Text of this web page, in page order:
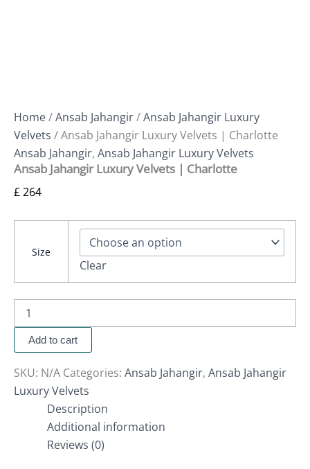
Home/Ansab Jahangir/Ansab Jahangir Luxury
Velvets / Ansab Jahangir Luxury Velvets | Charlotte
Ansab Jahangir, Ansab Jahangir Luxury Velvets
Ansab Jahangir Luxury Velvets | Charlotte
£264
Size
Clear
Add to cart
SKU: N/A Categories: Ansab Jahangir, Ansab Jahangir
Luxury Velvets
Description
Additional information
Reviews (0)